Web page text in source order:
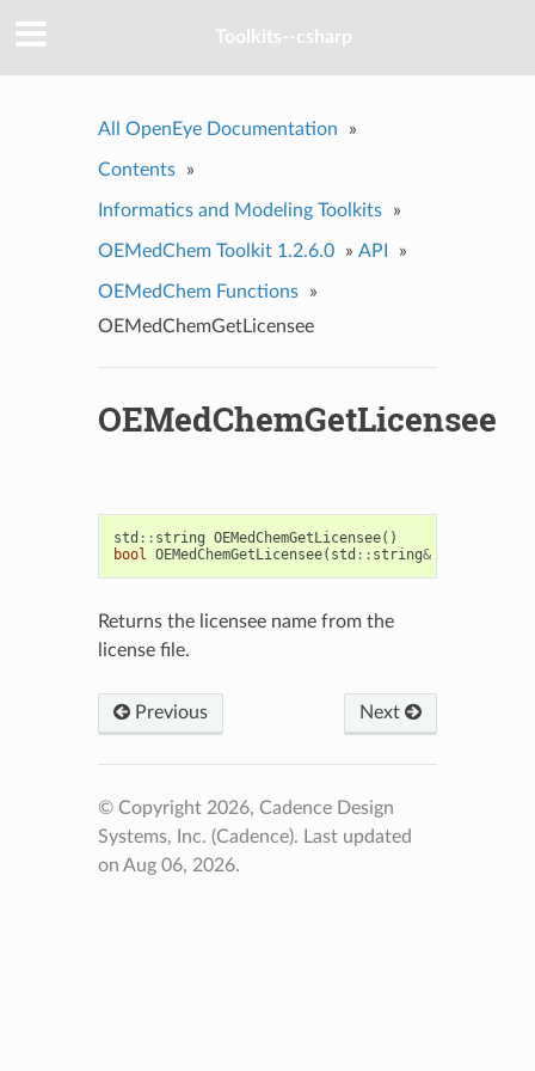
Toolkits--csharp
All OpenEye Documentation »
Contents »
Informatics and Modeling Toolkits »
OEMedChem Toolkit 1.2.6.0 » API »
OEMedChem Functions
»
OEMedChemGetLicensee
OEMedChemGetLicensee
std :: string OEMedChemGetLicensee()
bool OEMedChemGetLicensee( std :: string&
Returns the licensee name from the
license file.
Previous Next
© Copyright 2026, Cadence Design
Systems, Inc. (Cadence). Last updated
on Aug 06, 2026.